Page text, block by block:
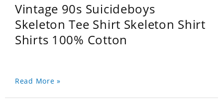
Vintage 90s Suicideboys
Skeleton Tee Shirt Skeleton Shirt
Shirts 100% Cotton
Read More »